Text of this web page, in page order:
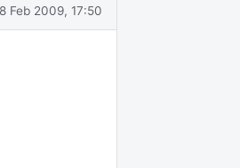
Feb 2009, 17:50